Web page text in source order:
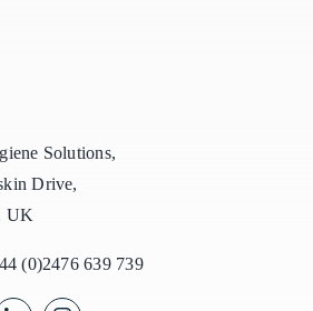
Solutions,
Drive,
UK
(0)2476 639 739